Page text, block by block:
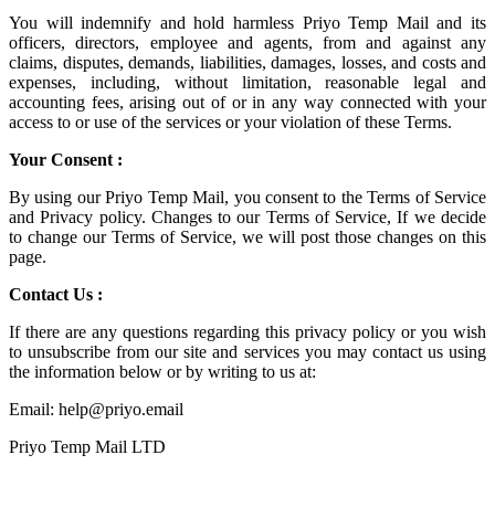
You will indemnify and hold harmless Priyo Temp Mail and its
officers, directors, employee and agents, from and against any
claims, disputes, demands, liabilities, damages, losses, and costs and
expenses, including, without limitation, reasonable legal and
accounting fees, arising out of or in any way connected with your
access to or use of the services or your violation of these Terms.
Your Consent :
By using our Priyo Temp Mail, you consent to the Terms of Service
and Privacy policy. Changes to our Terms of Service, If we decide
to change our Terms of Service, we will post those changes on this
page.
Contact Us :
If there are any questions regarding this privacy policy or you wish
to unsubscribe from our site and services you may contact us using
the information below or by writing to us at:
Email: help@priyo.email
Priyo Temp Mail LTD